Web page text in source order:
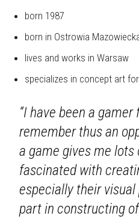
born 1987
born in Ostrowia
lives and works in Warsaw
specializes in concept art
“I have been a
remember thus an
a game gives me lots
fascinated with
especially their
part in constructing